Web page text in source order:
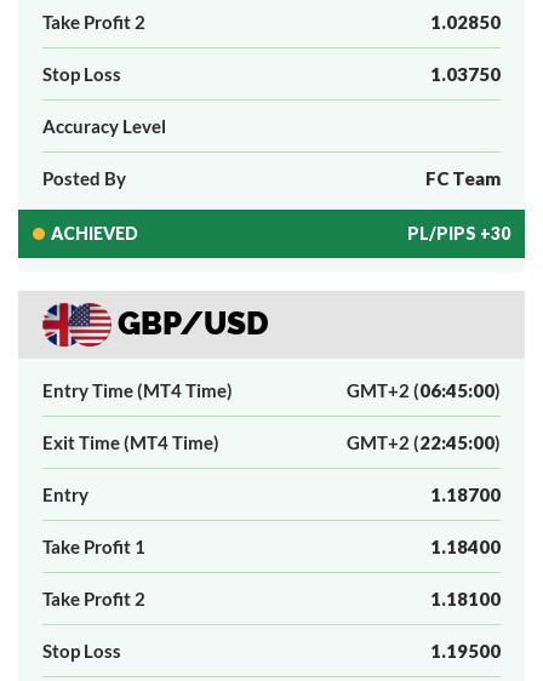
Take Profit 2 1.02850
Stop Loss 1.03750
Accuracy Level
Posted By FC Team
ACHIEVED PL/PIPS +30
GBP/USD
Entry Time (MT4 Time) GMT+2 (06:45:00)
Exit Time (MT4 Time) GMT+2 (22:45:00)
Entry 1.18700
Take Profit 1 1.18400
Take Profit 2 1.18100
Stop Loss 1.19500